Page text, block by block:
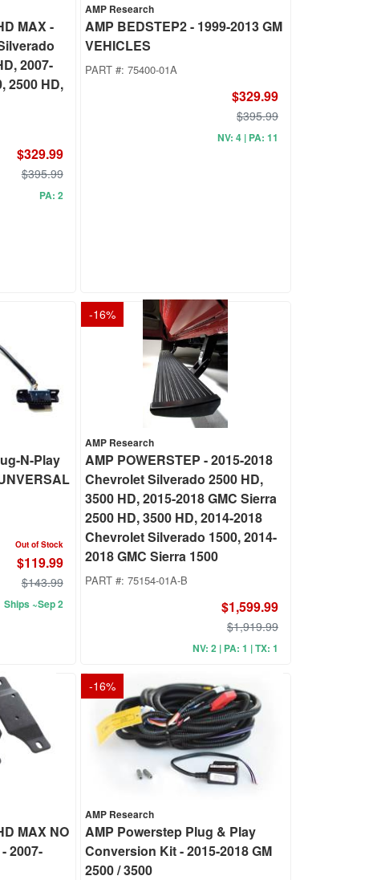
MAX -
2007-
2500 HD,
$329.99
$395.99
PA: 2
AMP Research
AMP BEDSTEP2 - 1999-2013 GM
VEHICLES
PART #: 75400-01A
$329.99
$395.99
NV: 4 | PA: 11
N-Play
Out of Stock
$119.99
$143.99
Ships ~Sep 2
-16%
AMP Research
AMP POWERSTEP - 2015-2018
Chevrolet Silverado 2500 HD,
3500 HD, 2015-2018 GMC Sierra
2500 HD, 3500 HD, 2014-2018
Chevrolet Silverado 1500, 2014-
2018 GMC Sierra 1500
PART #: 75154-01A-B
$1,599.99
$1,919.99
NV: 2 | PA: 1 | TX: 1
MAX NO
2007-
-16%
AMP Research
AMP Powerstep Plug & Play
Conversion Kit - 2015-2018 GM
2500 / 3500